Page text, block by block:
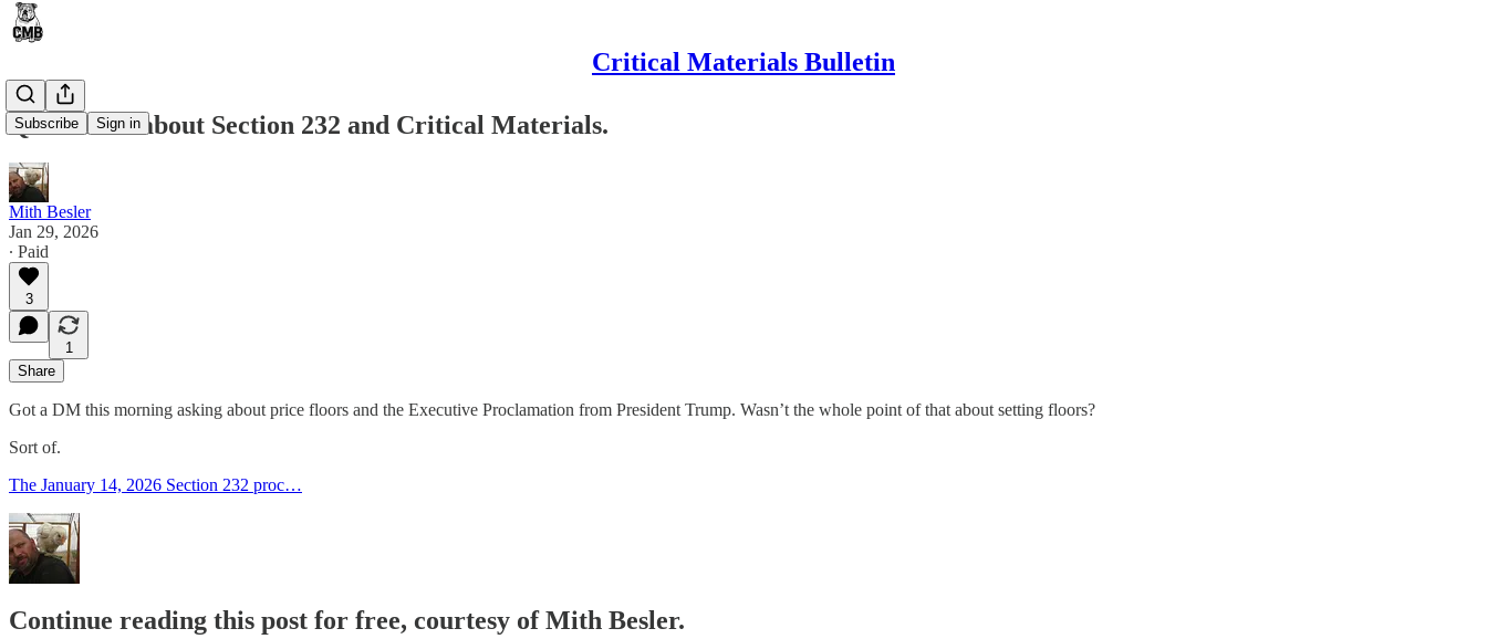
Critical Materials Bulletin
Subscribe Sign in
Quick Post about Section 232 and Critical Materials.
Mith Besler
Jan 29, 2026
∙ Paid
3
1
Share
Got a DM this morning asking about price floors and the Executive Proclamation from President Trump. Wasn’t the whole point of that about setting floors?
Sort of.
The January 14, 2026 Section 232 proc…
Continue reading this post for free, courtesy of Mith Besler.